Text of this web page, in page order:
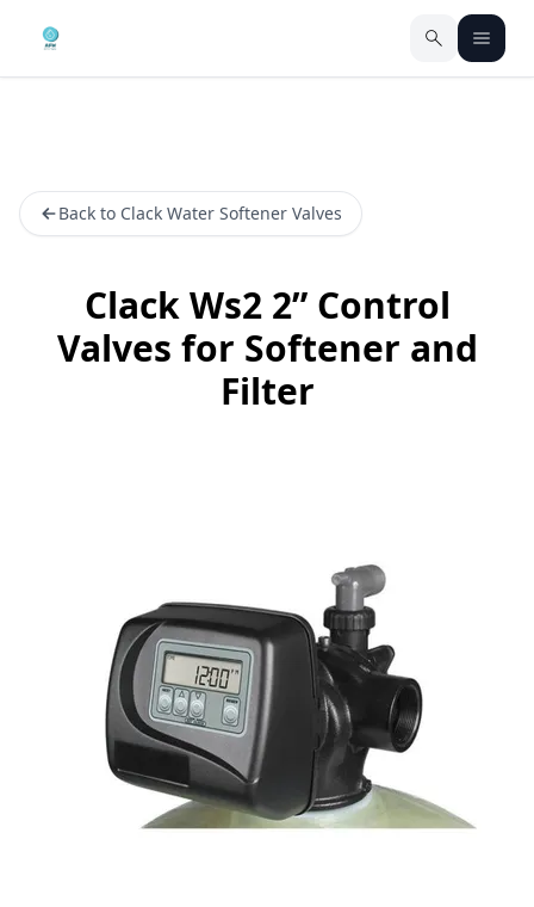
Back to Clack Water Softener Valves
Clack Ws2 2” Control
Valves for Softener and
Filter